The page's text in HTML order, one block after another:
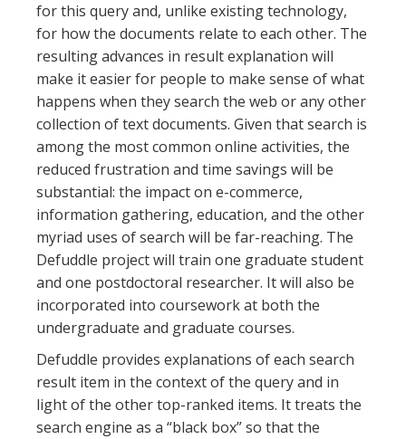
for this query and, unlike existing technology,
for how the documents relate to each other. The
resulting advances in result explanation will
make it easier for people to make sense of what
happens when they search the web or any other
collection of text documents. Given that search is
among the most common online activities, the
reduced frustration and time savings will be
substantial: the impact on e-commerce,
information gathering, education, and the other
myriad uses of search will be far-reaching. The
Defuddle project will train one graduate student
and one postdoctoral researcher. It will also be
incorporated into coursework at both the
undergraduate and graduate courses.
Defuddle provides explanations of each search
result item in the context of the query and in
light of the other top-ranked items. It treats the
search engine as a “black box” so that the